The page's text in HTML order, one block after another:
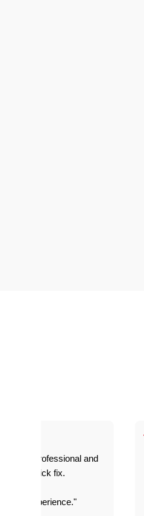
professional and
was a quick fix.
experience."